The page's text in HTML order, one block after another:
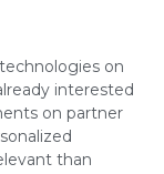
on
interested
on partner
than